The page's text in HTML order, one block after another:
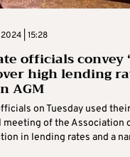
| 15:28
officials convey
high lending
AGM
on Tuesday used
meeting of the Association
in lending rates and a